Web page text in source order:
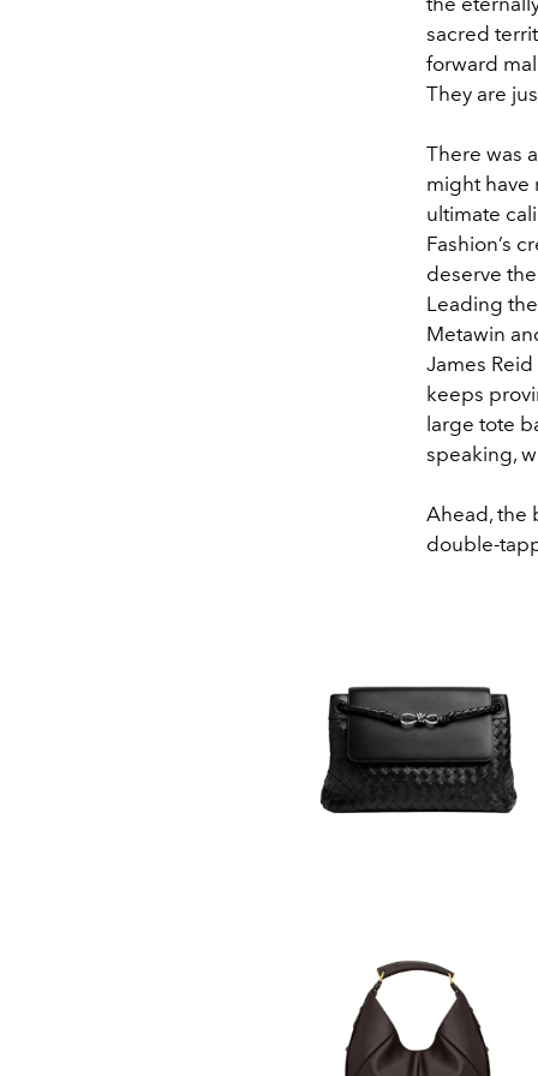
sacred
forward
They are
There was
might have
ultimate
Fashion’s
deserve
Leading
Metawin
James
keeps
large tote
speaking,
Ahead, the
double-